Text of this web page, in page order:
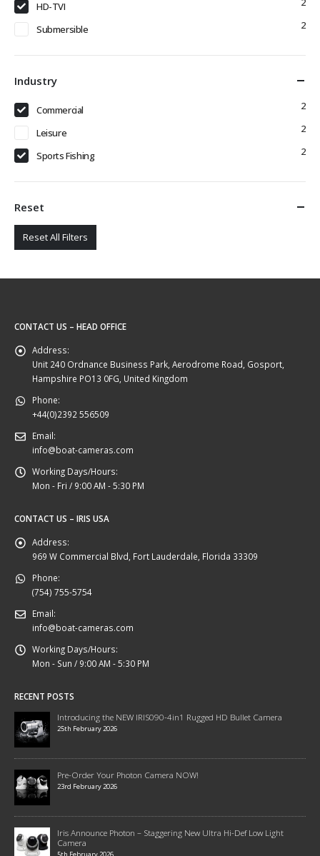
HD-TVI
Submersible 2
Industry
Commercial 2
Leisure 2
Sports Fishing 2
Reset
Reset All Filters
CONTACT US – HEAD OFFICE
Address:
Unit 240 Ordnance Business Park, Aerodrome Road, Gosport,
Hampshire PO13 0FG, United Kingdom
Phone:
+44(0)2392 556509
Email:
info@boat-cameras.com
Working Days/Hours:
Mon - Fri / 9:00 AM - 5:30 PM
CONTACT US – IRIS USA
Address:
969 W Commercial Blvd, Fort Lauderdale, Florida 33309
Phone:
(754) 755-5754
Email:
info@boat-cameras.com
Working Days/Hours:
Mon - Sun / 9:00 AM - 5:30 PM
RECENT POSTS
Introducing the NEW IRIS090-4in1 Rugged HD Bullet Camera
25th February 2026
Pre-Order Your Photon Camera NOW!
23rd February 2026
Iris Announce Photon – Staggering New Ultra Hi-Def Low Light
Camera